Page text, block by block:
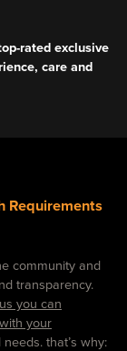
rated exclusive
care and
Requirements
community and
transparency.
you can
your
that’s why: